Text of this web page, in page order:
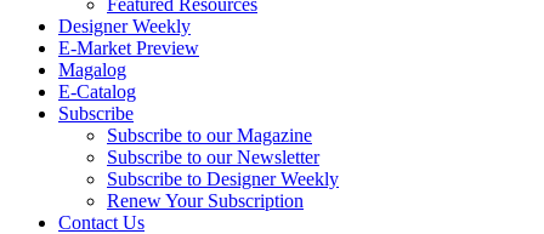
Featured Resources
Designer Weekly
E-Market Preview
Magalog
E-Catalog
Subscribe
Subscribe to our Magazine
Subscribe to our Newsletter
Subscribe to Designer Weekly
Renew Your Subscription
Contact Us